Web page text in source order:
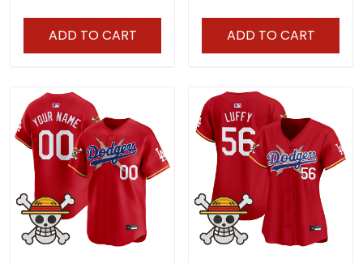
ADD TO CART ADD TO CART